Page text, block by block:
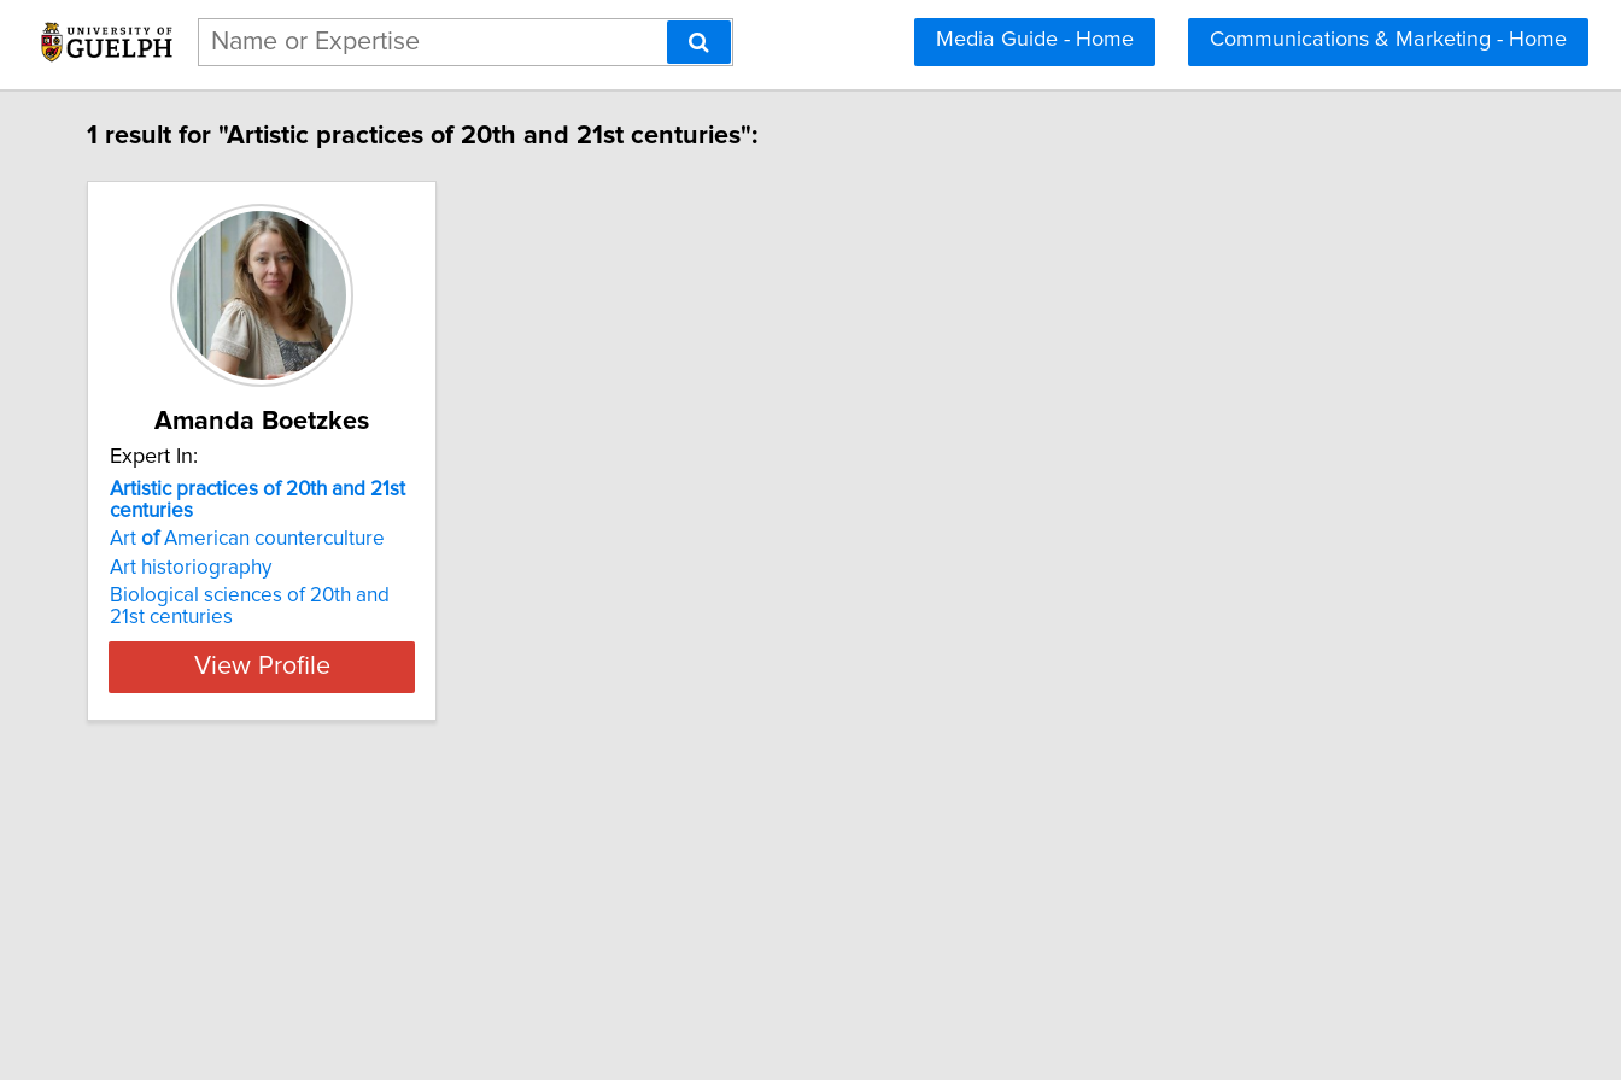
Communications & Marketing - Home
Media Guide - Home
1 result for "Artistic practices of 20th and 21st centuries":
Amanda Boetzkes
Expert In:
Artistic practices of 20th and 21st
centuries
Art ofAmerican counterculture
Art historiography
Biological sciences of 20th and
21st centuries
View Profile